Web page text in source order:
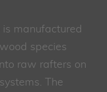
manufactured
species
raw rafters on
The